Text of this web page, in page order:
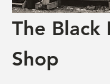
The Black
Shop